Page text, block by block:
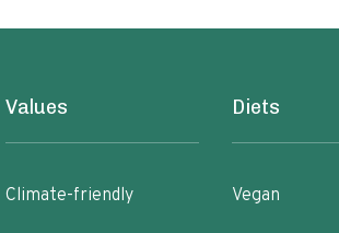
Values
Climate-friendly
Diets
Vegan